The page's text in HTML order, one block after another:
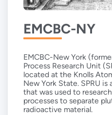
EMCBC-NY
EMCBC-New York
Process Research Unit
located at the Knolls
New York State. SPRU
that was used to
processes to separate
radioactive material.